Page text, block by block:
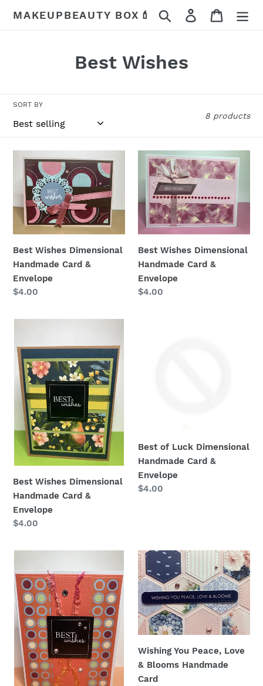
MAKEUPBEAUTY BOX💄 Search Log in Cart
C
e
c
t
i
o
n
Best Wishes
SORT BY
8 products
Best
Wishes
Dimensional
Handmade
Card
Best Wishes Dimensional
Handmade Card &
Envelope
Regular
$4.00
Best
Wishes
Dimensional
Handmade
Card
Best Wishes Dimensional
Handmade Card &
Envelope
Regular
$4.00
Dimensional
Handmade
Card
Envelope
Best Wishes Dimensional
Handmade Card &
Envelope
Regular
$4.00
Best of Luck Dimensional
Handmade Card &
Envelope
Regular
$4.00
Wishes
Dimensional
Handmade
Card
&
Envelope
Wishing
You
Peace,
Love
&
Blooms
Card
Wishing You Peace, Love
& Blooms Handmade
Card